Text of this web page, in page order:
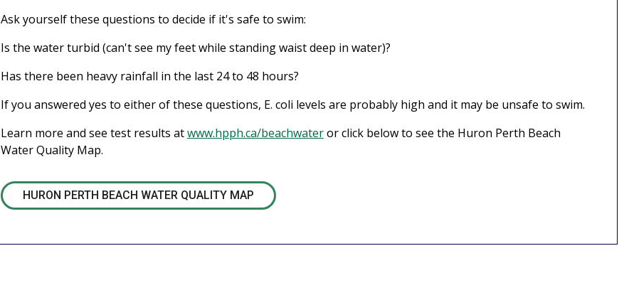
Ask yourself these questions to decide if it's safe to swim:
Is the water turbid (can't see my feet while standing waist deep in water)?
Has there been heavy rainfall in the last 24 to 48 hours?
If you answered yes to either of these questions, E. coli levels are probably high and it may be unsafe to swim.
Learn more and see test results atwww.hpph.ca/beachwateror click below to see the Huron Perth Beach
Water Quality Map.
HURON PERTH BEACH WATER QUALITY MAP